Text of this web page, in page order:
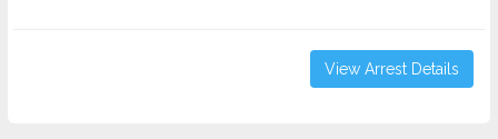
View Arrest Details